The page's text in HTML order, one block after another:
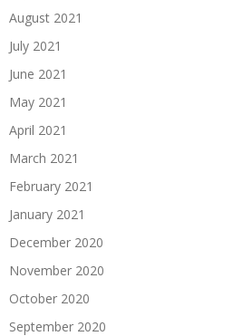
August 2021
July 2021
June 2021
May 2021
April 2021
March 2021
February 2021
January 2021
December 2020
November 2020
October 2020
September 2020